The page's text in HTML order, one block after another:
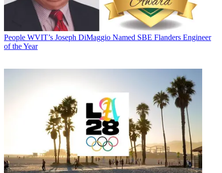
People WVIT’s Joseph DiMaggio Named SBE Flanders Engineer
of the Year